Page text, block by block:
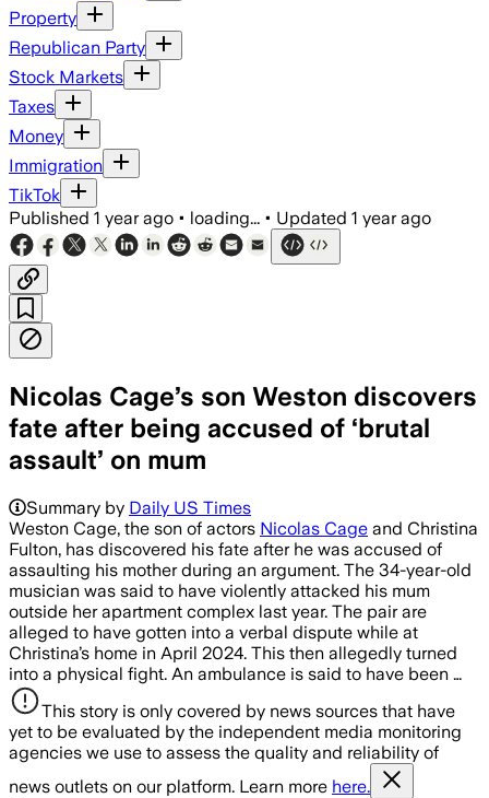
Property
Republican Party
Stock Markets
Taxes
Money
Immigration
TikTok
Published 1 year ago • loading... • Updated 1 year ago
Nicolas Cage’s son Weston discovers
fate after being accused of ‘brutal
assault’ on mum
Summary by Daily US Times
Weston Cage, the son of actors Nicolas Cage and Christina
Fulton, has discovered his fate after he was accused of
assaulting his mother during an argument. The 34-year-old
musician was said to have violently attacked his mum
outside her apartment complex last year. The pair are
alleged to have gotten into a verbal dispute while at
Christina’s home in April 2024. This then allegedly turned
into a physical fight. An ambulance is said to have been …
This story is only covered by news sources that have
yet to be evaluated by the independent media monitoring
agencies we use to assess the quality and reliability of
news outlets on our platform. Learn more here.